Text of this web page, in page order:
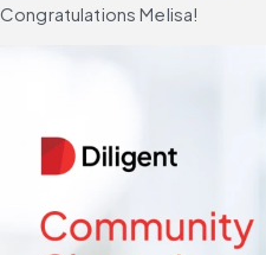
Congratulations Melisa!